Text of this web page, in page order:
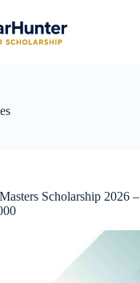
Scholarship 2026 –